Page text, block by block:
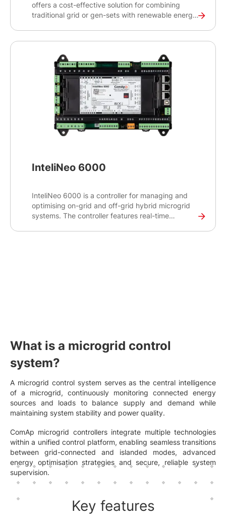
offers a cost-effective solution for combining
traditional grid or gen-sets with renewable energy
and integrators who are looking to integrate clean
and sustainable energy to existing power
generation sites.
InteliNeo 6000
InteliNeo 6000 is a controller for managing and
optimising on-grid and off-grid hybrid microgrid
systems. The controller features real-time
What is a microgrid control
system?
A microgrid control system serves as the central intelligence
of a microgrid, continuously monitoring connected energy
sources and loads to balance supply and demand while
maintaining system stability and power quality.
ComAp microgrid controllers integrate multiple technologies
within a unified control platform, enabling seamless transitions
between grid-connected and islanded modes, advanced
energy optimisation strategies and secure, reliable system
supervision.
Key features